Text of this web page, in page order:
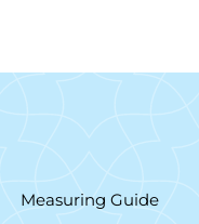
Measuring Guide